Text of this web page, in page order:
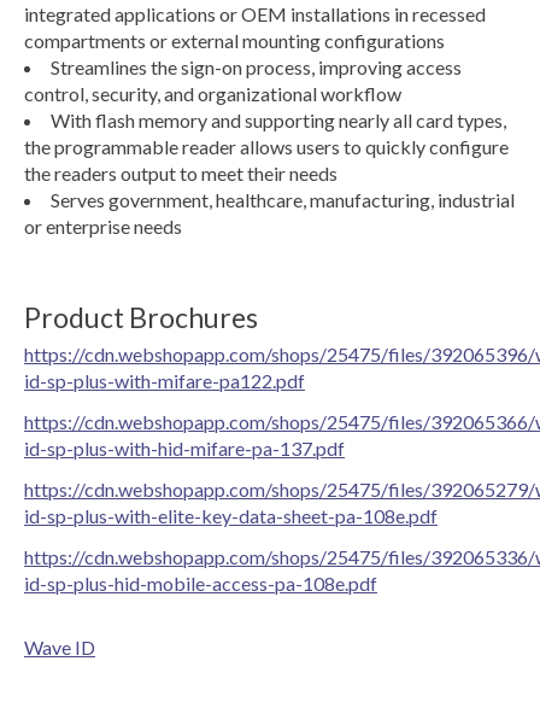
integrated applications or OEM installations in recessed
compartments or external mounting configurations
Streamlines the sign-on process, improving access
control, security, and organizational workflow
With flash memory and supporting nearly all card types,
the programmable reader allows users to quickly configure
the readers output to meet their needs
Serves government, healthcare, manufacturing, industrial
or enterprise needs
Product Brochures
https://cdn.webshopapp.com/shops/25475/files/392065396/
id-sp-plus-with-mifare-pa122.pdf
https://cdn.webshopapp.com/shops/25475/files/392065366/
id-sp-plus-with-hid-mifare-pa-137.pdf
https://cdn.webshopapp.com/shops/25475/files/392065279/
id-sp-plus-with-elite-key-data-sheet-pa-108e.pdf
https://cdn.webshopapp.com/shops/25475/files/392065336/
id-sp-plus-hid-mobile-access-pa-108e.pdf
Wave ID